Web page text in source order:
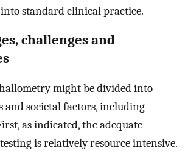
standard clinical practice.
challenges and
might be divided into
and societal factors, including
as indicated, the adequate
is relatively resource intensive.